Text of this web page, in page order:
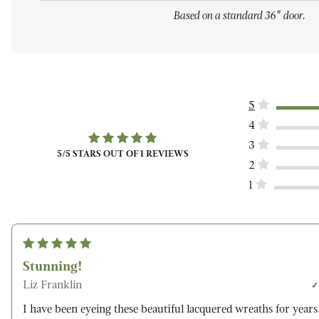
Based on a standard 36" door.
5/5 STARS OUT OF 1REVIEWS
5
4
3
2
1
Stunning!
Liz Franklin
I have been eyeing these beautiful lacquered wreaths for